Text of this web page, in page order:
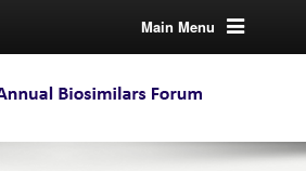
Main Menu